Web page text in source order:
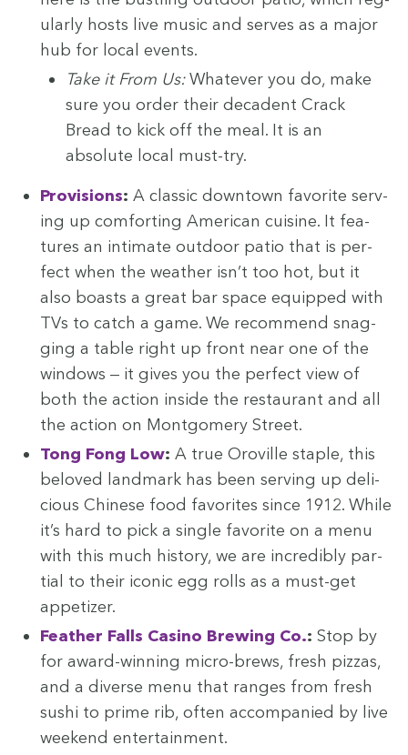
u­lar­ly hosts live music and serves as a major
hub for local events.
Take it From Us:What­ev­er you do, make
sure you order their deca­dent Crack
Bread to kick off the meal. It is an
absolute local must-try.
Pro­vi­sions: A clas­sic down­town favorite serv­
ing up com­fort­ing Amer­i­can cui­sine. It fea­
tures an inti­mate out­door patio that is per­
fect when the weath­er isn’t too hot, but it
also boasts a great bar space equipped with
TVs to catch a game. We rec­om­mend snag­
ging a table right up front near one of the
win­dows — it gives you the per­fect view of
both the action inside the restau­rant and all
the action on Mont­gomery Street.
Tong Fong Low: A true Oroville sta­ple, this
beloved land­mark has been serv­ing up deli­
cious Chi­nese food favorites since 1912. While
it’s hard to pick a sin­gle favorite on a menu
with this much his­to­ry, we are incred­i­bly par­
tial to their icon­ic egg rolls as a must-get
appetizer.
Feath­er Falls Casi­no Brew­ing Co.: Stop by
for award-win­ning micro-brews, fresh piz­zas,
and a diverse menu that ranges from fresh
sushi to prime rib, often accom­pa­nied by live
week­end entertainment.